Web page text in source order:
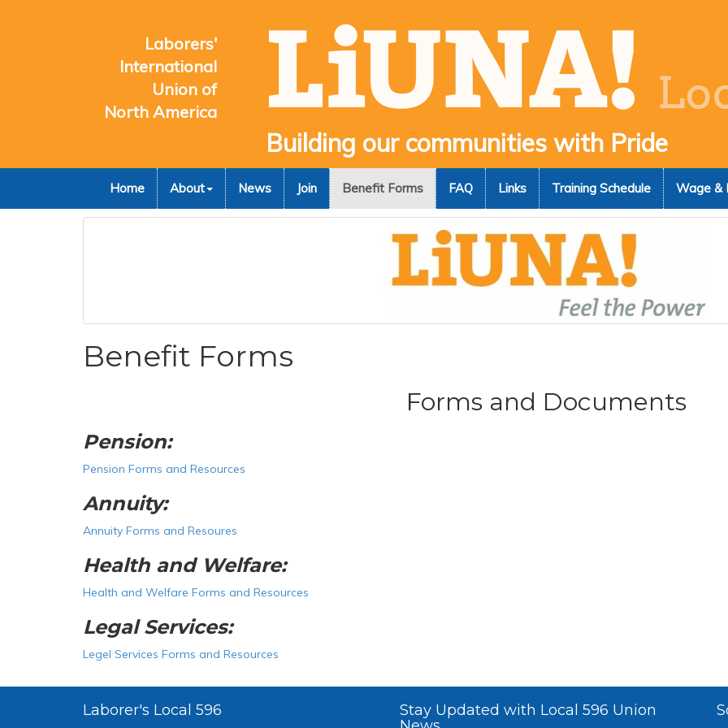
Laborers'
International
Union of
North America
Building our communities with Pride
Home About News Join Benefit Forms FAQ Links Training Schedule Wage &
Benefit Forms
Forms and Documents
Pension:
Pension Forms and Resources
Annuity:
Annuity Forms and Resoures
Health and Welfare:
Health and Welfare Forms and Resources
Legal Services:
Legel Services Forms and Resources
Laborer's Local 596
Stay Updated with Local 596 Union